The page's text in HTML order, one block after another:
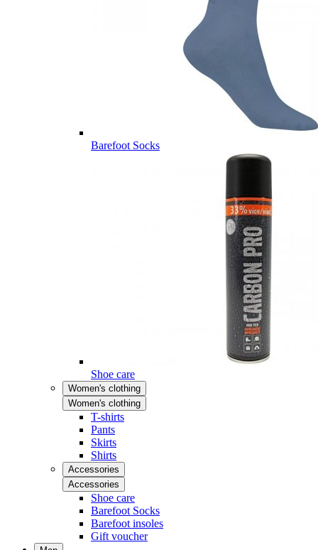
Barefoot Socks
Shoe care
Women's clothing
Women's clothing
T-shirts
Pants
Skirts
Shirts
Accessories
Accessories
Shoe care
Barefoot Socks
Barefoot insoles
Gift voucher